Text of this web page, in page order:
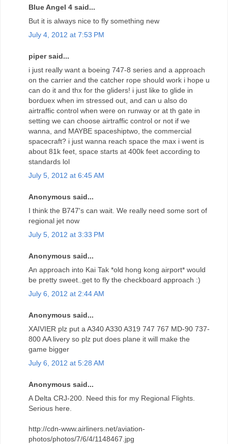
Blue Angel 4 said...
But it is always nice to fly something new
July 4, 2012 at 7:53 PM
piper said...
i just really want a boeing 747-8 series and a approach
on the carrier and the catcher rope should work i hope u
can do it and thx for the gliders! i just like to glide in
borduex when im stressed out, and can u also do
airtraffic control when were on runway or at th gate in
setting we can choose airtraffic control or not if we
wanna, and MAYBE spaceshiptwo, the commercial
spacecraft? i just wanna reach space the max i went is
about 81k feet, space starts at 400k feet according to
standards lol
July 5, 2012 at 6:45 AM
Anonymous said...
I think the B747's can wait. We really need some sort of
regional jet now
July 5, 2012 at 3:33 PM
Anonymous said...
An approach into Kai Tak *old hong kong airport* would
be pretty sweet..get to fly the checkboard approach :)
July 6, 2012 at 2:44 AM
Anonymous said...
XAIVIER plz put a A340 A330 A319 747 767 MD-90 737-
800 AA livery so plz put does plane it will make the
game bigger
July 6, 2012 at 5:28 AM
Anonymous said...
A Delta CRJ-200. Need this for my Regional Flights.
Serious here.
http://cdn-www.airliners.net/aviation-
photos/photos/7/6/4/1148467.jpg